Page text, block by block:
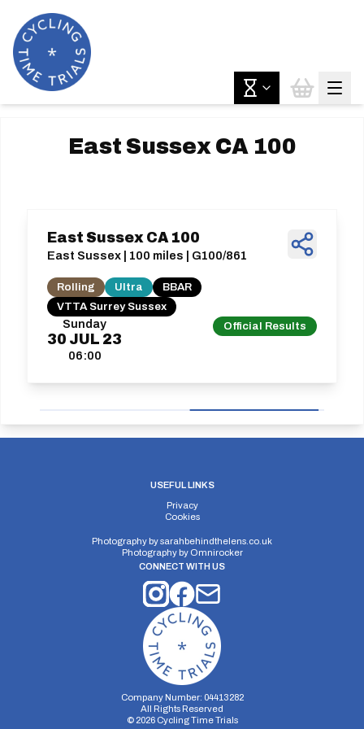
East Sussex CA 100
Sunday
30 JUL 23
06:00
Official Results
East Sussex CA 100
East Sussex | 100 miles | G100/861
Rolling Ultra
BBAR
VTTA Surrey Sussex
USEFUL LINKS
Privacy
Cookies
Photography bysarahbehindthelens.co.uk
Photography by Omnirocker
CONNECT WITH US
Company Number: 04413282
All Rights Reserved
© 2026Cycling Time Trials